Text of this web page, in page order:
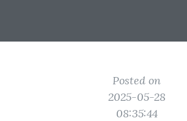
Posted on
2025-05-28
08:35:44